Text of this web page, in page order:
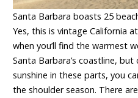
Santa Barbara boasts 25
Yes, this is vintage California
when you’ll find the
Santa Barbara’s coastline,
sunshine in these parts, you
the shoulder season. There